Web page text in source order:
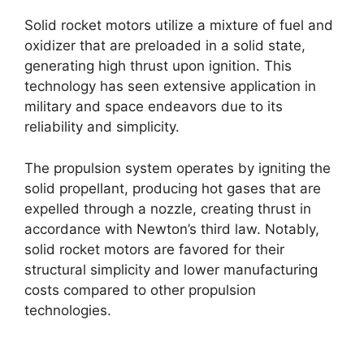
Solid rocket motors utilize a mixture of fuel and
oxidizer that are preloaded in a solid state,
generating high thrust upon ignition. This
technology has seen extensive application in
military and space endeavors due to its
reliability and simplicity.
The propulsion system operates by igniting the
solid propellant, producing hot gases that are
expelled through a nozzle, creating thrust in
accordance with Newton’s third law. Notably,
solid rocket motors are favored for their
structural simplicity and lower manufacturing
costs compared to other propulsion
technologies.